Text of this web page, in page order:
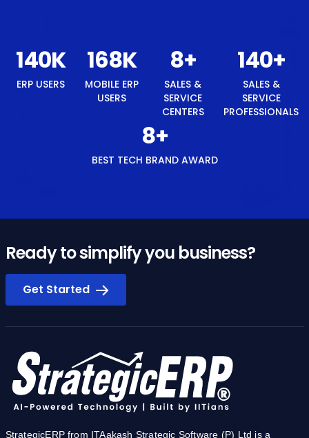
148K
ERP USERS
177K
MOBILE ERP
USERS
8+
SALES &
SERVICE
CENTERS
148+
SALES &
SERVICE
PROFESSIONALS
8+
BEST TECH BRAND AWARD
Ready to simplify you business?
Get Started
StrategicERP from ITAakash Strategic Software (P) Ltd is a